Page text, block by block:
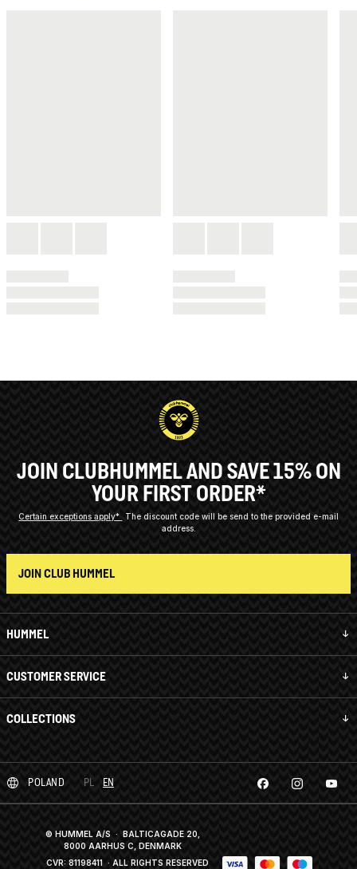
HUMMEL
CUSTOMER SERVICE
COLLECTIONS
JOIN CLUBHUMMEL AND SAVE 15% ON
YOUR FIRST ORDER*
Certain exceptions apply*
The discount code will be send to the provided e-mail
address.
JOIN CLUB HUMMEL
POLAND PL EN
© HUMMEL A/S · BALTICAGADE 20,
8000 AARHUS C, DENMARK
CVR: 81198411 · ALL RIGHTS RESERVED